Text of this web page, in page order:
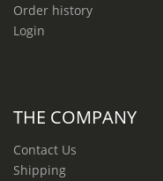
Order history
Login
THE COMPANY
Contact Us
Shipping